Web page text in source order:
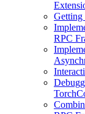
Getting
RPC